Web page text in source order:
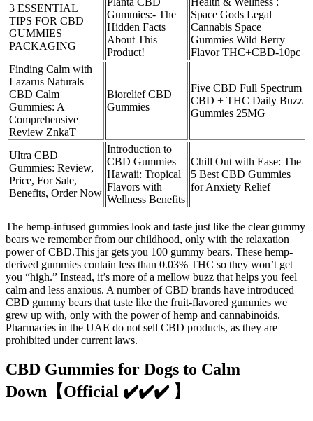
3 ESSENTIAL
TIPS FOR CBD
GUMMIES
PACKAGING
Gummies:- The
Hidden Facts
About This
Product!
Space Gods Legal
Cannabis Space
Gummies Wild Berry
Flavor THC+CBD-10pc
Finding Calm with
Lazarus Naturals
CBD Calm
Gummies: A
Comprehensive
Review ZnkaT
Biorelief CBD
Gummies
Five CBD Full Spectrum
CBD + THC Daily Buzz
Gummies 25MG
Ultra CBD
Gummies: Review,
Price, For Sale,
Benefits, Order Now
Introduction to
CBD Gummies
Hawaii: Tropical
Flavors with
Wellness Benefits
Chill Out with Ease: The
5 Best CBD Gummies
for Anxiety Relief
The hemp-infused gummies look and taste just like the clear gummy
bears we remember from our childhood, only with the relaxation
power of CBD.This jar gets you 100 gummy bears. These hemp-
derived gummies contain less than 0.03% THC so they won’t get
you “high.” Instead, it’s more of a mellow buzz that helps you feel
calm and less anxious. A number of CBD brands have introduced
CBD gummy bears that taste like the fruit-flavored gummies we
grew up with, only with the power of hemp and cannabinoids.
Pharmacies in the UAE do not sell CBD products, as they are
prohibited under current laws.
CBD Gummies for Dogs to Calm
Down【Official ✔️✔️✔️ 】